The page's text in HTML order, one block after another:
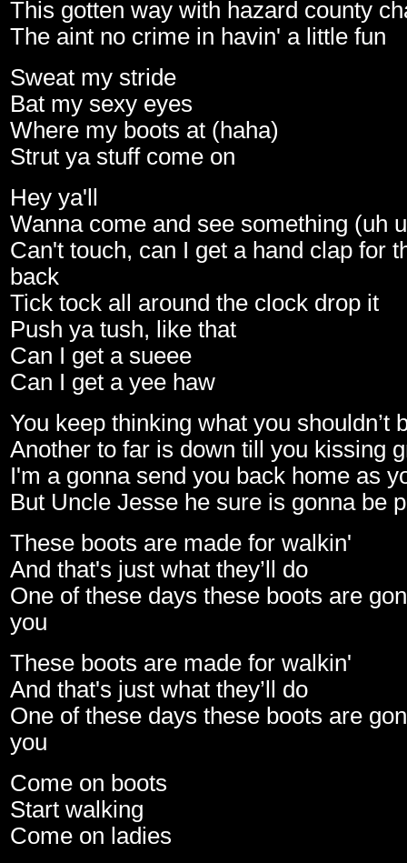
This gotten way with hazard county
The aint no crime in havin' a little fun
Sweat my stride
Bat my sexy eyes
Where my boots at (haha)
Strut ya stuff come on
Hey ya'll
Wanna come and see something (uh
Can't touch, can I get a hand clap for
back
Tick tock all around the clock drop it
Push ya tush, like that
Can I get a sueee
Can I get a yee haw
You keep thinking what you shouldn’t
Another to far is down till you kissing
I'm a gonna send you back home as
But Uncle Jesse he sure is gonna be
These boots are made for walkin'
And that's just what they’ll do
One of these days these boots are
you
These boots are made for walkin'
And that's just what they’ll do
One of these days these boots are
you
Come on boots
Start walking
Come on ladies